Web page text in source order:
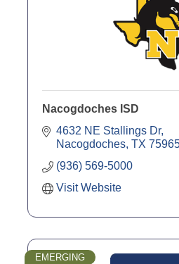
Nacogdoches ISD
4632 NE Stallings Dr
Nacogdoches TX
(936) 569-5000
Visit Website
EMERGING